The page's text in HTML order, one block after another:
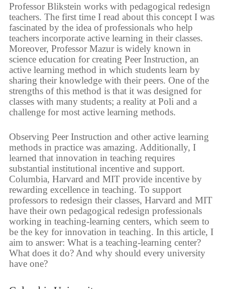
Professor Blikstein works with pedagogical redesign
teachers. The first time I read about this concept I was
fascinated by the idea of professionals who help
teachers incorporate active learning in their classes.
Moreover, Professor Mazur is widely known in
science education for creating Peer Instruction, an
active learning method in which students learn by
sharing their knowledge with their peers. One of the
strengths of this method is that it was designed for
classes with many students; a reality at Poli and a
challenge for most active learning methods.
Observing Peer Instruction and other active learning
methods in practice was amazing. Additionally, I
learned that innovation in teaching requires
substantial institutional incentive and support.
Columbia, Harvard and MIT provide incentive by
rewarding excellence in teaching. To support
professors to redesign their classes, Harvard and MIT
have their own pedagogical redesign professionals
working in teaching-learning centers, which seem to
be the key for innovation in teaching. In this article, I
aim to answer: What is a teaching-learning center?
What does it do? And why should every university
have one?